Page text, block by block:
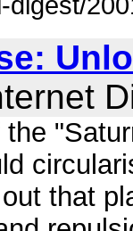
that